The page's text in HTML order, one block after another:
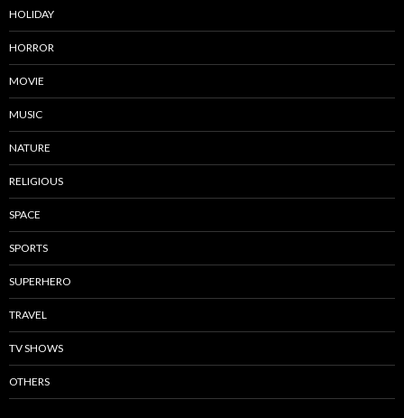
HOLIDAY
HORROR
MOVIE
MUSIC
NATURE
RELIGIOUS
SPACE
SPORTS
SUPERHERO
TRAVEL
TV SHOWS
OTHERS